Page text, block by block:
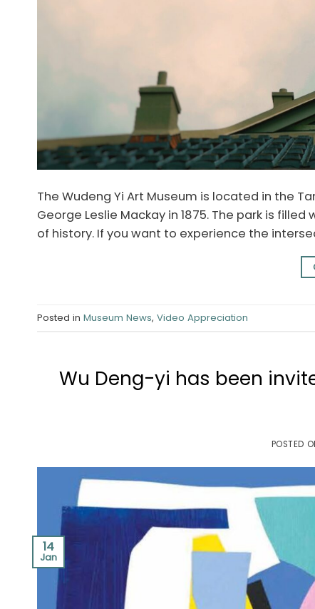
The Wudeng Yi Art Museum is located in the
George Leslie Mackay in 1875. The park is
of history. If you want to experience the
Posted in Museum News, Video Appreciation
Wu Deng-yi has been
POSTED
14
Jan